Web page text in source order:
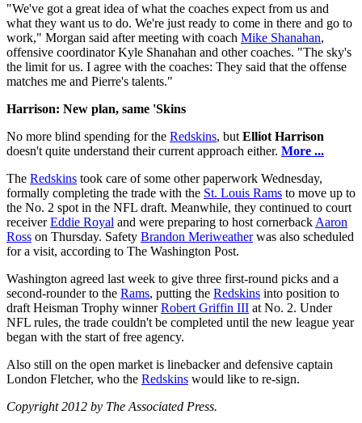
"We've got a great idea of what the coaches expect from us and
what they want us to do. We're just ready to come in there and go to
work," Morgan said after meeting with coach Mike Shanahan,
offensive coordinator Kyle Shanahan and other coaches. "The sky's
the limit for us. I agree with the coaches: They said that the offense
matches me and Pierre's talents."
Harrison: New plan, same 'Skins
No more blind spending for the Redskins, but Elliot Harrison
doesn't quite understand their current approach either. More ...
The Redskins took care of some other paperwork Wednesday,
formally completing the trade with the St. Louis Rams to move up to
the No. 2 spot in the NFL draft. Meanwhile, they continued to court
receiverEddie Royal and were preparing to host cornerback Aaron
Ross on Thursday. Safety Brandon Meriweatherwas also scheduled
for a visit, according to The Washington Post.
Washington agreed last week to give three first-round picks and a
second-rounder to the Rams, putting the Redskins into position to
draft Heisman Trophy winnerRobert Griffin III at No. 2. Under
NFL rules, the trade couldn't be completed until the new league year
began with the start of free agency.
Also still on the open market is linebacker and defensive captain
London Fletcher, who the Redskins would like to re-sign.
Copyright 2012 by The Associated Press.